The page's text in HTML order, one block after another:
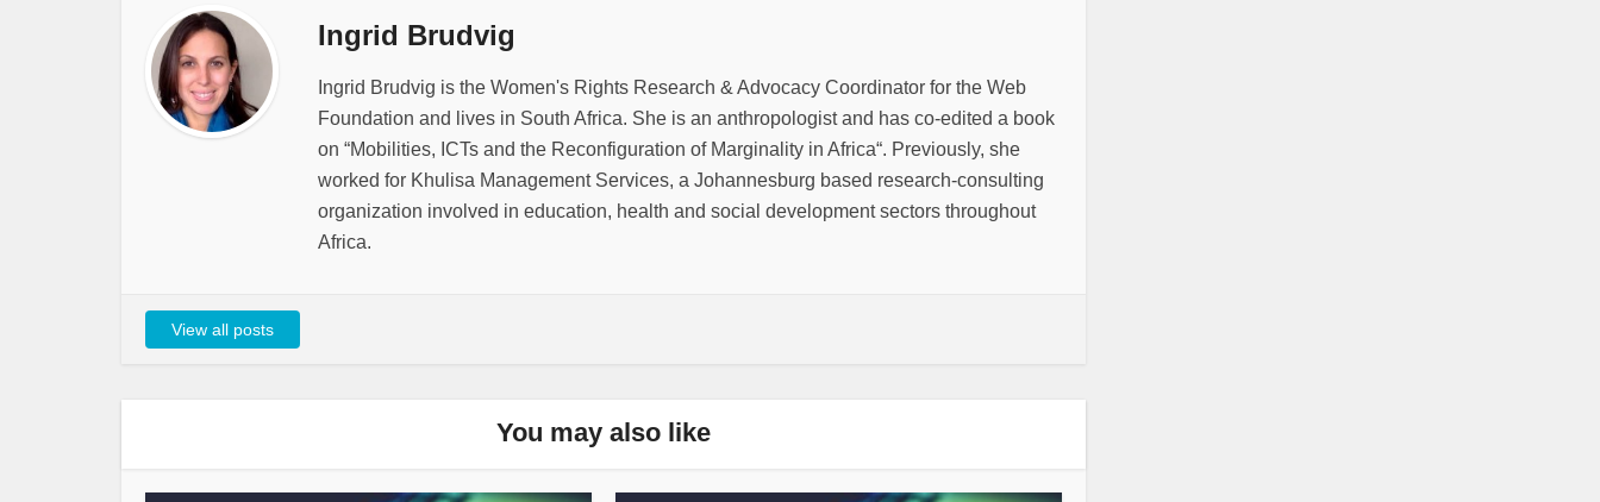
Ingrid Brudvig
Ingrid Brudvig is the Women's Rights Research & Advocacy Coordinator for the Web
Foundation and lives in South Africa. She is an anthropologist and has co-edited a book
on “Mobilities, ICTs and the Reconfiguration of Marginality in Africa“. Previously, she
worked for Khulisa Management Services, a Johannesburg based research-consulting
organization involved in education, health and social development sectors throughout
Africa.
View all posts
You may also like